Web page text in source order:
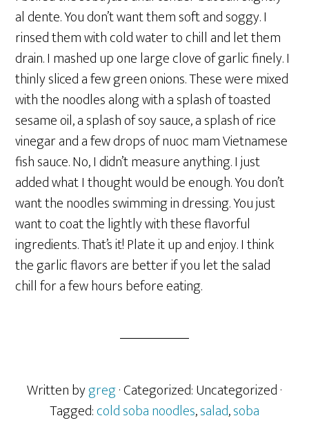
al dente. You don’t want them soft and soggy. I
rinsed them with cold water to chill and let them
drain. I mashed up one large clove of garlic finely. I
thinly sliced a few green onions. These were mixed
with the noodles along with a splash of toasted
sesame oil, a splash of soy sauce, a splash of rice
vinegar and a few drops of nuoc mam Vietnamese
fish sauce. No, I didn’t measure anything. I just
added what I thought would be enough. You don’t
want the noodles swimming in dressing. You just
want to coat the lightly with these flavorful
ingredients. That’s it! Plate it up and enjoy. I think
the garlic flavors are better if you let the salad
chill for a few hours before eating.
Written bygreg· Categorized: Uncategorized·
Tagged:cold soba noodles,salad,soba